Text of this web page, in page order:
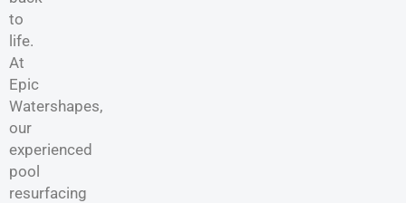
to
life.
At
Epic
Watershapes,
our
experienced
pool
resurfacing